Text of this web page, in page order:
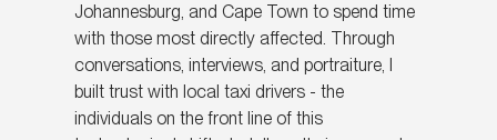
Johannesburg, and Cape Town to spend time
with those most directly affected. Through
conversations, interviews, and portraiture, I
built trust with local taxi drivers - the
individuals on the front line of this